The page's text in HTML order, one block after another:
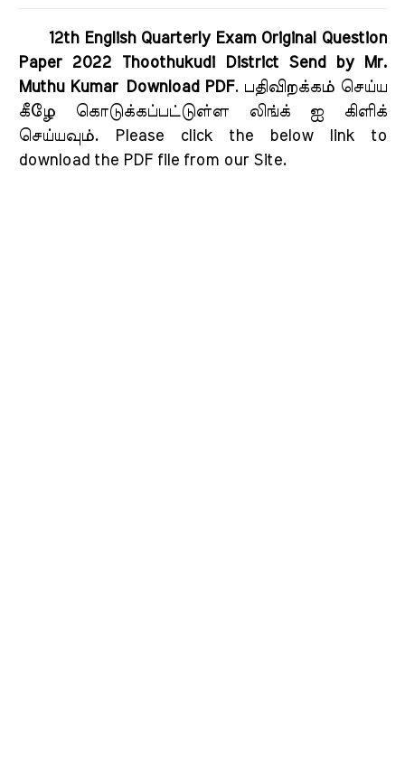
12th English Quarterly Exam Original Question
Paper 2022 Thoothukudi District Send by Mr.
Muthu Kumar Download PDF. பதிவிறக்கம் செய்ய
கீழே கொடுக்கப்பட்டுள்ள லிங்க் ஐ கிளிக்
செய்யவும். Please click the below link to
download the PDF file from our Site.